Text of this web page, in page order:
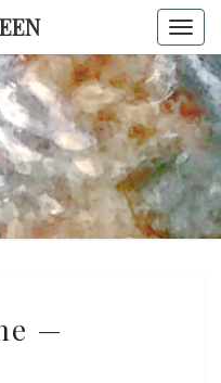
TO THE
—